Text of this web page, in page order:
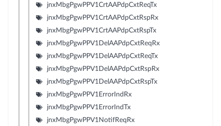
jnxMbgPgwPPV1CrtAAPdpCxtReqTx
jnxMbgPgwPPV1CrtAAPdpCxtRspRx
jnxMbgPgwPPV1CrtAAPdpCxtRspTx
jnxMbgPgwPPV1DelAAPdpCxtReqRx
jnxMbgPgwPPV1DelAAPdpCxtReqTx
jnxMbgPgwPPV1DelAAPdpCxtRspRx
jnxMbgPgwPPV1DelAAPdpCxtRspTx
jnxMbgPgwPPV1ErrorIndRx
jnxMbgPgwPPV1ErrorIndTx
jnxMbgPgwPPV1NotifReqRx